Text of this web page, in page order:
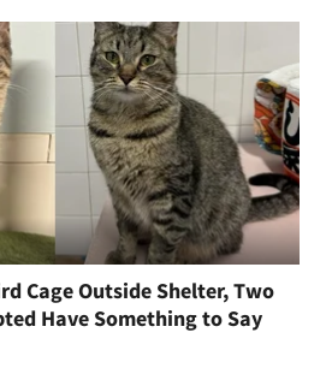
Cage Outside Shelter, Two
Have Something to Say